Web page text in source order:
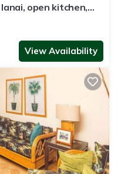
open kitchen,
Lani 209
View Availability